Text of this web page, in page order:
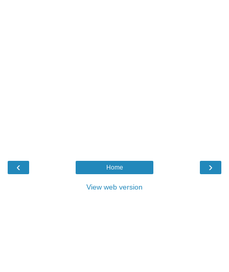
‹ ›
Home
View web version